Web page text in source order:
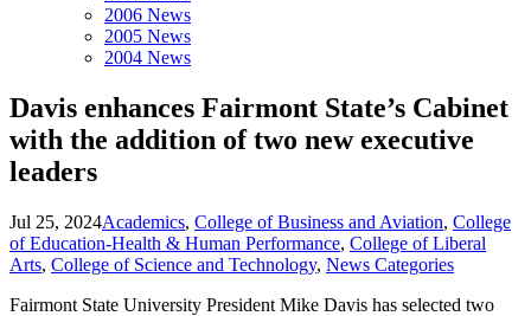
2006 News
2005 News
2004 News
Davis enhances Fairmont State’s Cabinet
with the addition of two new executive
leaders
Jul 25, 2024Academics, College of Business and Aviation, College
of Education-Health & Human Performance, College of Liberal
Arts, College of Science and Technology, News Categories
Fairmont State University President Mike Davis has selected two